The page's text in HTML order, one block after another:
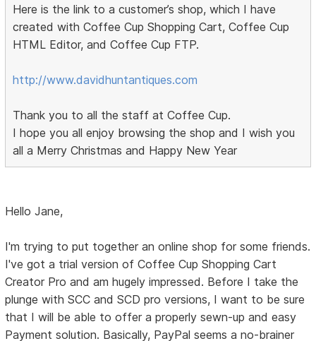
Here is the link to a customer’s shop, which I have
created with Coffee Cup Shopping Cart, Coffee Cup
HTML Editor, and Coffee Cup FTP.
http://www.davidhuntantiques.com
Thank you to all the staff at Coffee Cup.
I hope you all enjoy browsing the shop and I wish you
all a Merry Christmas and Happy New Year
Hello Jane,
I'm trying to put together an online shop for some friends.
I've got a trial version of Coffee Cup Shopping Cart
Creator Pro and am hugely impressed. Before I take the
plunge with SCC and SCD pro versions, I want to be sure
that I will be able to offer a properly sewn-up and easy
Payment solution. Basically, PayPal seems a no-brainer